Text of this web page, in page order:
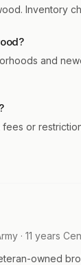
Inventory
and
or
· 11 years
owned